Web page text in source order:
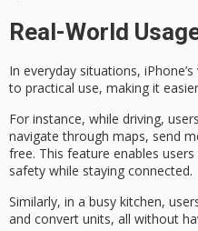
Real-World
In everyday situations,
to practical use, making it
For instance, while driving,
navigate through maps, send
free. This feature enables
safety while staying connected.
Similarly, in a busy kitchen,
and convert units, all without